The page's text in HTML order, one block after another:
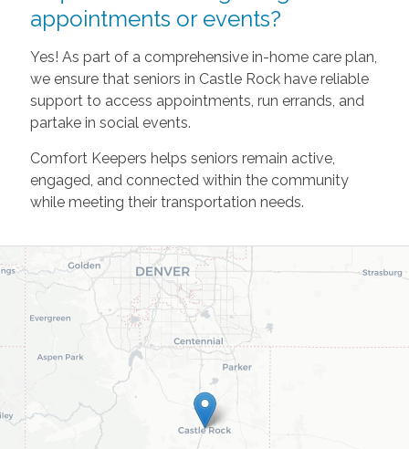
appointments or events?
Yes! As part of a comprehensive in-home care plan,
we ensure that seniors in Castle Rock have reliable
support to access appointments, run errands, and
partake in social events.
Comfort Keepers helps seniors remain active,
engaged, and connected within the community
while meeting their transportation needs.